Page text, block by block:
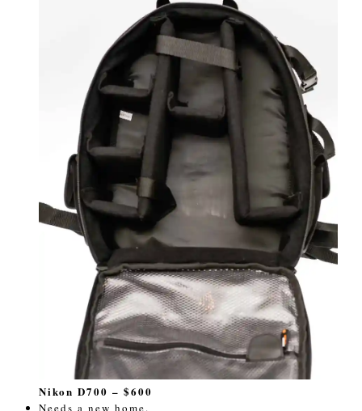
Nikon D700 – $600
Needs a new home.